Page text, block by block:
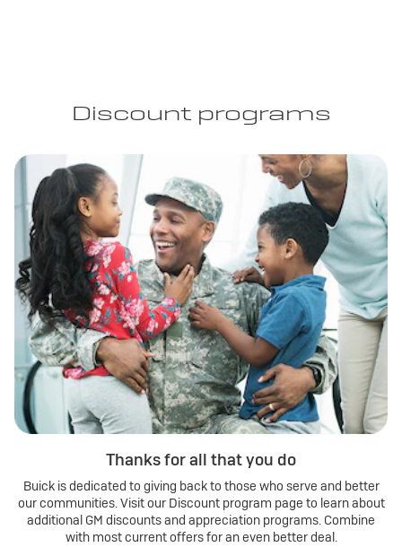
Discount programs
Thanks for all that you do
Buick is dedicated to giving back to those who serve and better
our communities. Visit our Discount program page to learn about
additional GM discounts and appreciation programs. Combine
with most current offers for an even better deal.